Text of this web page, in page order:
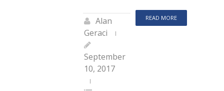
READ MORE
Alan
Geraci
September
10, 2017